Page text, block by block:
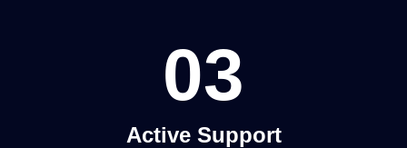
03
Active Support